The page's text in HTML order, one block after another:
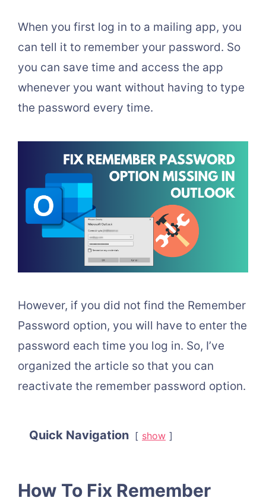
When you first log in to a mailing app, you
can tell it to remember your password. So
you can save time and access the app
whenever you want without having to type
the password every time.
However, if you did not find the Remember
Password option, you will have to enter the
password each time you log in. So, I’ve
organized the article so that you can
reactivate the remember password option.
Quick Navigation show
How To Fix Remember